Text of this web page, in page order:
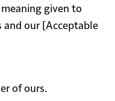
given to
and our [Acceptable
of ours.